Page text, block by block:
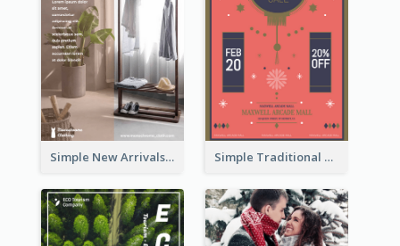
Simple New Arrivals Flyer For The Coming Year Simple Traditional CNY Sales Flyer Design